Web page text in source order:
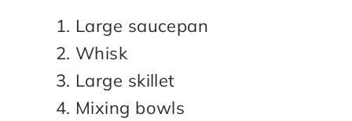
Large saucepan
Whisk
Large skillet
Mixing bowls